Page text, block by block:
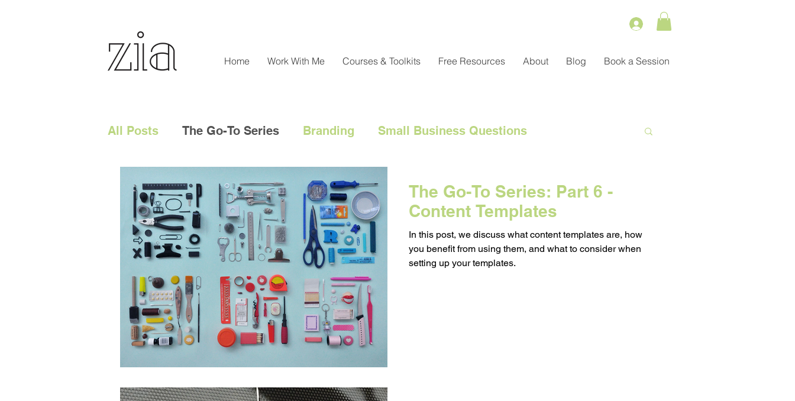
Home Work With Me Courses & Toolkits Free Resources About Blog Book a Session
All Posts The Go-To Series Branding Small Business Questions
Technical Customer Engagement
Social Media Digital Marketing Hacks Client Management
Website Marketing Messaging Resource Management
Digital Marketing Strategy Pricing Sales
Podcast Transcript Paid Advertising Analytics
The Go-To Series: Part 6 -
Content Templates
In this post, we discuss what content templates are, how
you benefit from using them, and what to consider when
setting up your templates.